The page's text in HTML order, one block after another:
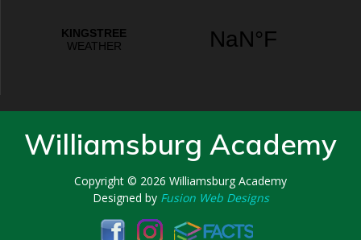
Williamsburg Academy
Copyright © 2026 Williamsburg Academy
Designed by Fusion Web Designs